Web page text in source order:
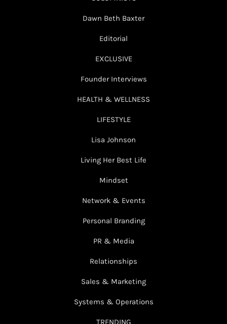
Dawn Beth Baxter
Editorial
EXCLUSIVE
Founder Interviews
HEALTH & WELLNESS
LIFESTYLE
Lisa Johnson
Living Her Best Life
Mindset
Network & Events
Personal Branding
PR & Media
Relationships
Sales & Marketing
Systems & Operations